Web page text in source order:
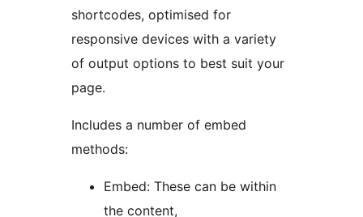
shortcodes, optimised for
responsive devices with a variety
of output options to best suit your
page.
Includes a number of embed
methods:
Embed: These can be within
the content,